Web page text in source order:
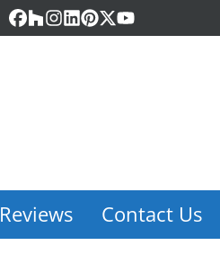
Facebook
Houzz
Instagram
LinkedIn
Pinterest
Twitter
YouTube
Reviews Contact Us